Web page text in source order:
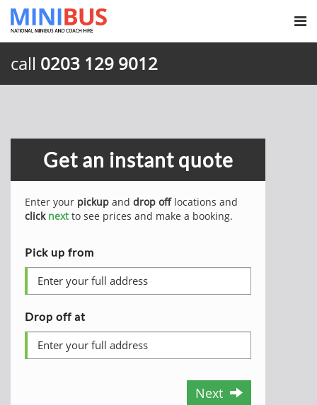
call 0203 129 9012
Get an instant quote
Enter your pickup and drop offlocations and
click nextto see prices and make a booking.
Pick up from
Drop off at
Next